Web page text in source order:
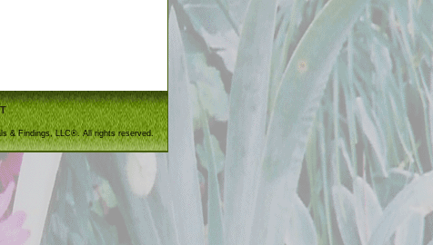
& Findings, LLC®. All rights reserved.